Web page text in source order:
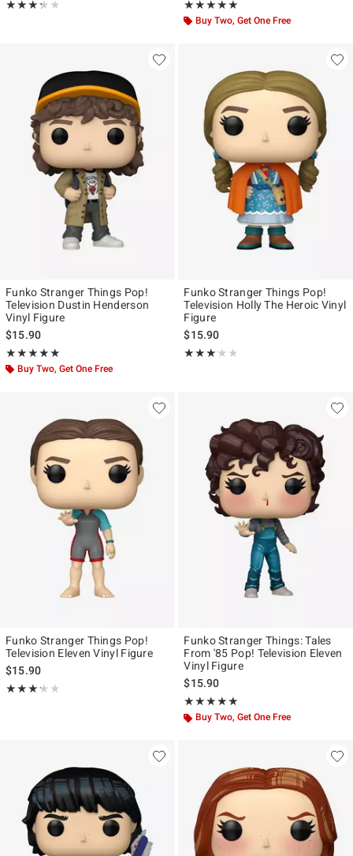
★★★★★
Rating, 3.25 out of 5
★★★★★ ★★★★★
Rating, 5 out of 5
★★★★★
Buy Two, Get One Free
Funko Stranger Things Pop!
Television Dustin Henderson
Vinyl Figure
$15.90
★★★★★
Rating, 4.926 out of 5
★★★★★
Buy Two, Get One Free
Funko Stranger Things Pop!
Television Holly The Heroic Vinyl
Figure
$15.90
★★★★★
Rating, 3.125 out of 5
★★★★★
Funko Stranger Things Pop!
Television Eleven Vinyl Figure
$15.90
★★★★★
Rating, 3.182 out of 5
★★★★★
Funko Stranger Things: Tales
From '85 Pop! Television Eleven
Vinyl Figure
$15.90
★★★★★
Rating, 5 out of 5
★★★★★
Buy Two, Get One Free